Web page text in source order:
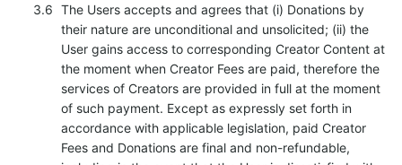
The Users accepts and agrees that (i) Donations by
their nature are unconditional and unsolicited; (ii) the
User gains access to corresponding Creator Content at
the moment when Creator Fees are paid, therefore the
services of Creators are provided in full at the moment
of such payment. Except as expressly set forth in
accordance with applicable legislation, paid Creator
Fees and Donations are final and non-refundable,